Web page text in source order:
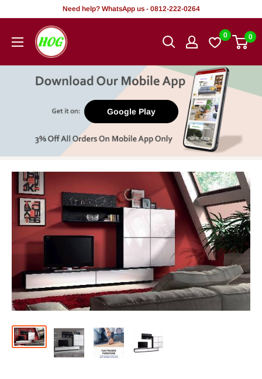
content
Need help? WhatsApp us - 0812-222-0264
HOG
-
Office.
0 0
Google Play